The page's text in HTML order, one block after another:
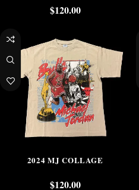
$120.00
2024 MJ COLLAGE
$120.00